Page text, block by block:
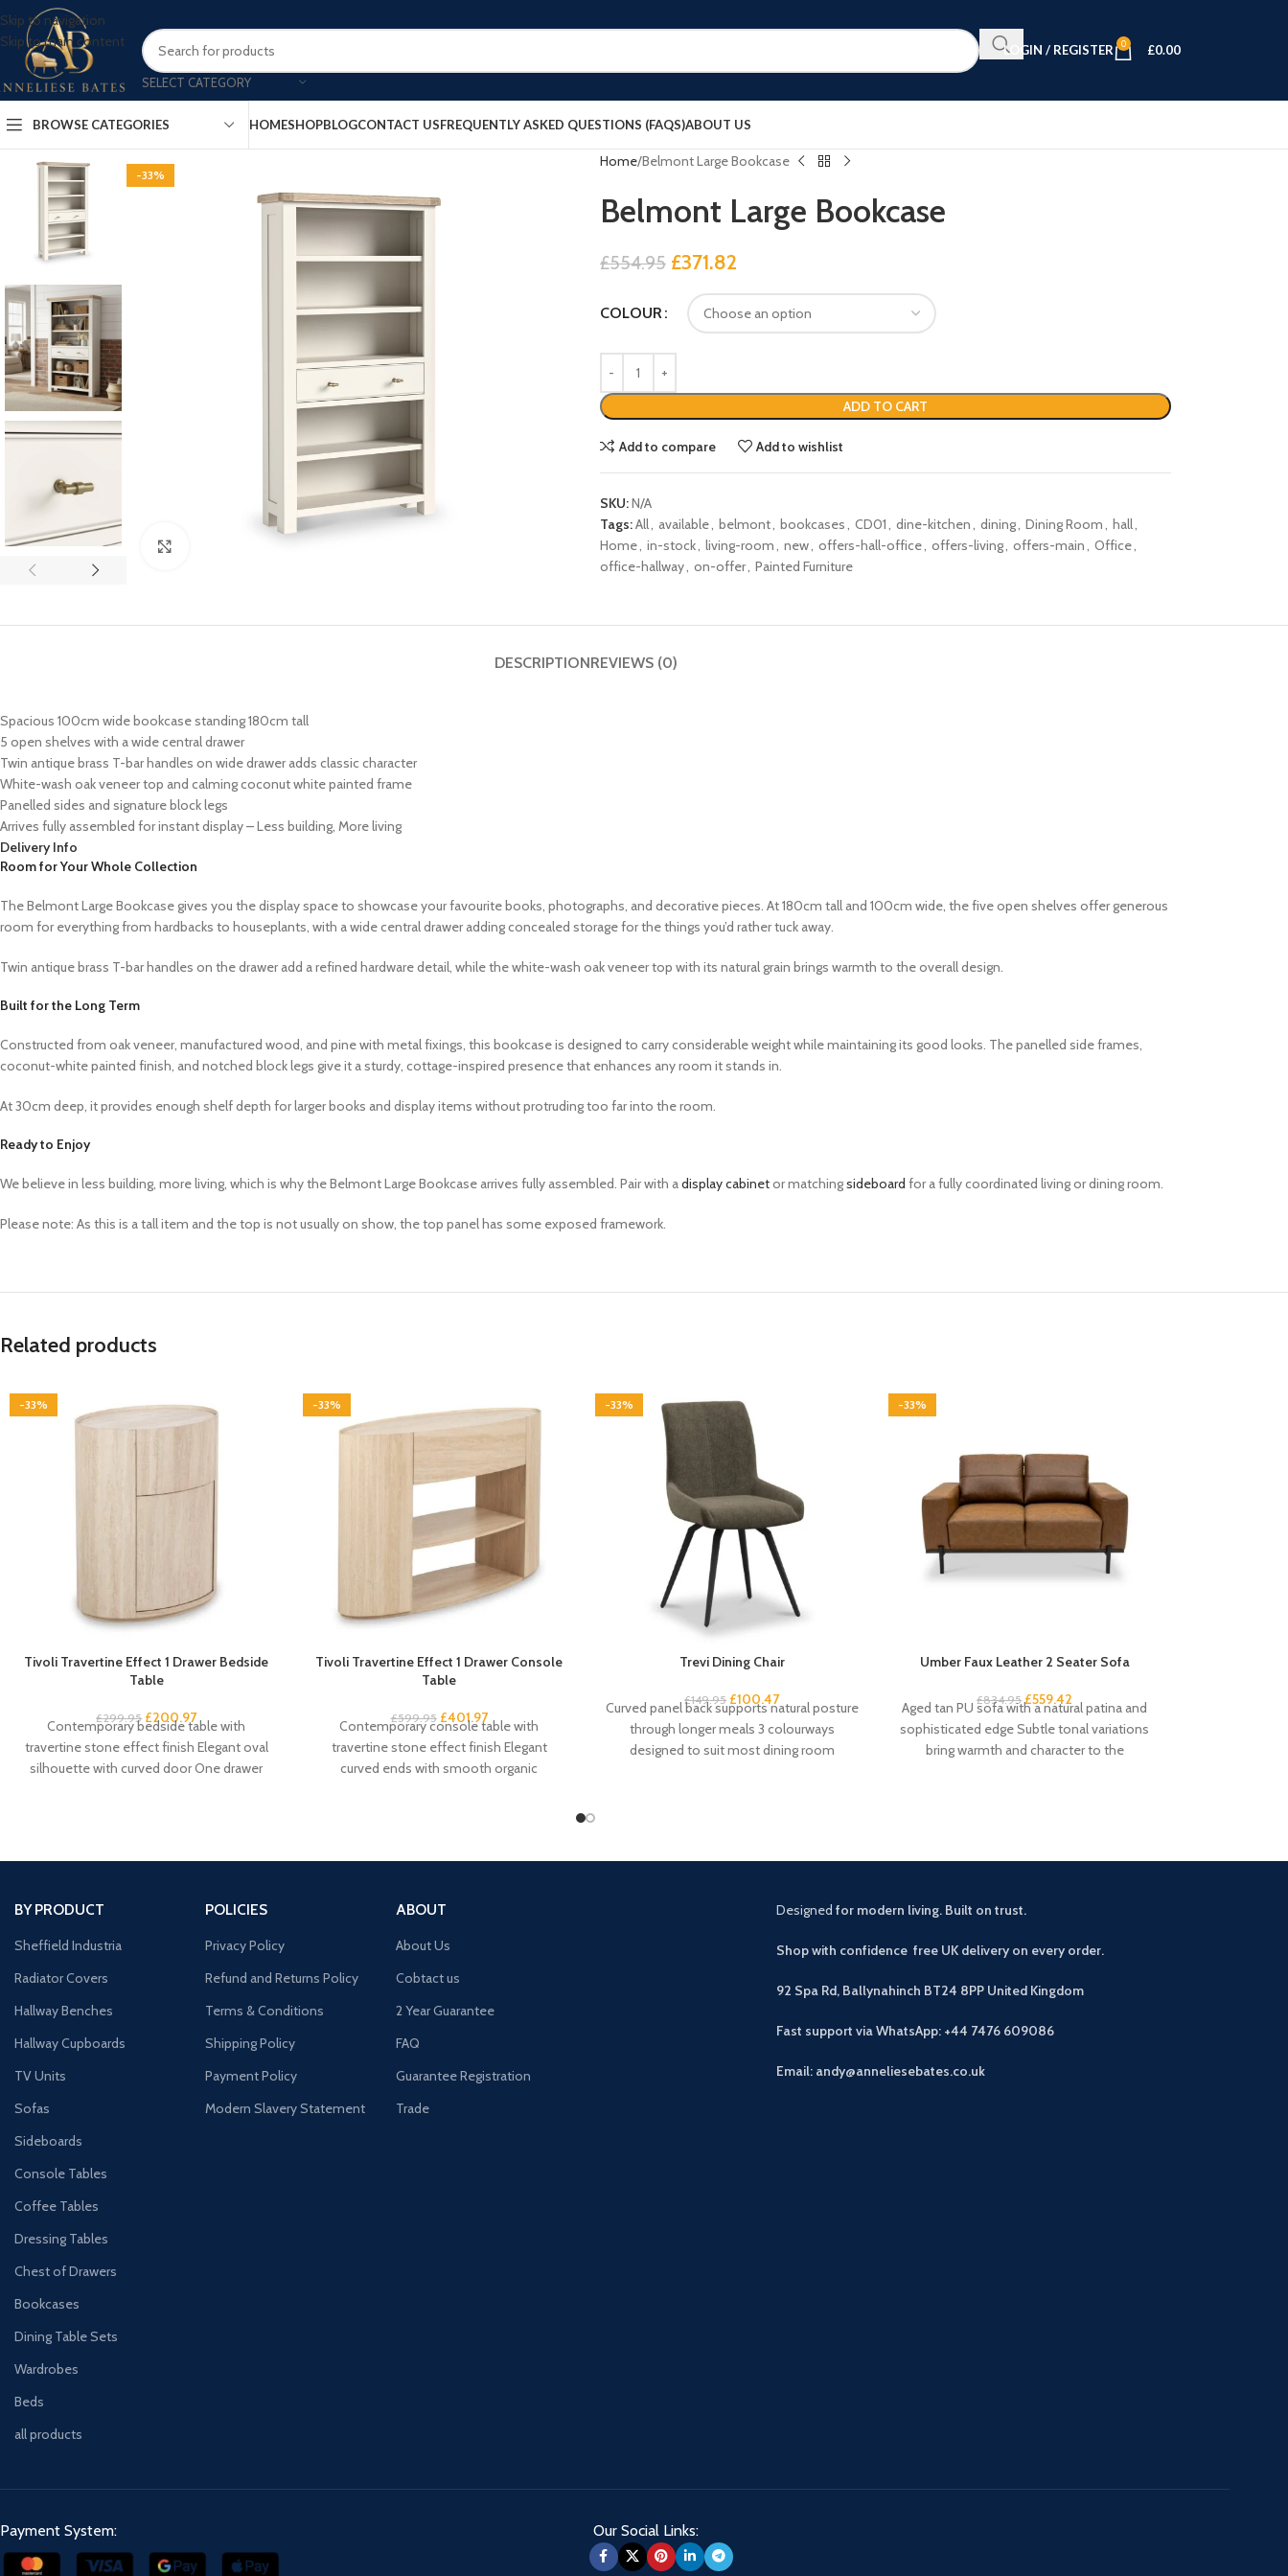
Skip to navigation
Skip to main content
SELECT CATEGORY
LOGIN / REGISTER 0 £0.00
BROWSE CATEGORIES HOMESHOPBLOGCONTACT USFREQUENTLY ASKED QUESTIONS (FAQS)ABOUT US
-33%
Home Belmont Large Bookcase
Belmont Large Bookcase
£554.95 £371.82
COLOUR
ADD TO CART
Add to compare Add to wishlist
SKU:N/A
Tags:All, available, belmont, bookcases, CD01, dine-kitchen, dining, Dining Room, hall,
Home, in-stock, living-room, new, offers-hall-office, offers-living, offers-main, Office,
office-hallway, on-offer, Painted Furniture
DESCRIPTIONREVIEWS (0)
Spacious 100cm wide bookcase standing 180cm tall
5 open shelves with a wide central drawer
Twin antique brass T-bar handles on wide drawer adds classic character
White-wash oak veneer top and calming coconut white painted frame
Panelled sides and signature block legs
Arrives fully assembled for instant display – Less building, More living
Delivery Info
Room for Your Whole Collection
The Belmont Large Bookcase gives you the display space to showcase your favourite books, photographs, and decorative pieces. At 180cm tall and 100cm wide, the five open shelves offer generous
room for everything from hardbacks to houseplants, with a wide central drawer adding concealed storage for the things you’d rather tuck away.
Twin antique brass T-bar handles on the drawer add a refined hardware detail, while the white-wash oak veneer top with its natural grain brings warmth to the overall design.
Built for the Long Term
Constructed from oak veneer, manufactured wood, and pine with metal fixings, this bookcase is designed to carry considerable weight while maintaining its good looks. The panelled side frames,
coconut-white painted finish, and notched block legs give it a sturdy, cottage-inspired presence that enhances any room it stands in.
At 30cm deep, it provides enough shelf depth for larger books and display items without protruding too far into the room.
Ready to Enjoy
We believe in less building, more living, which is why the Belmont Large Bookcase arrives fully assembled. Pair with adisplay cabinetor matchingsideboard for a fully coordinated living or dining room.
Please note: As this is a tall item and the top is not usually on show, the top panel has some exposed framework.
Related products
-33%
Tivoli Travertine Effect 1 Drawer Bedside
Table
£299.95 £200.97
Contemporary bedside table with
travertine stone effect finish Elegant oval
silhouette with curved door One drawer
-33%
Tivoli Travertine Effect 1 Drawer Console
Table
£599.95 £401.97
Contemporary console table with
travertine stone effect finish Elegant
curved ends with smooth organic
-33%
Trevi Dining Chair
£149.95 £100.47
Curved panel back supports natural posture
through longer meals 3 colourways
designed to suit most dining room
-33%
Umber Faux Leather 2 Seater Sofa
£834.95 £559.42
Aged tan PU sofa with a natural patina and
sophisticated edge Subtle tonal variations
bring warmth and character to the
BY PRODUCT
Sheffield Industria
Radiator Covers
Hallway Benches
Hallway Cupboards
TV Units
Sofas
Sideboards
Console Tables
Coffee Tables
Dressing Tables
Chest of Drawers
Bookcases
Dining Table Sets
Wardrobes
Beds
all products
POLICIES
Privacy Policy
Refund and Returns Policy
Terms & Conditions
Shipping Policy
Payment Policy
Modern Slavery Statement
ABOUT
About Us
Cobtact us
2 Year Guarantee
FAQ
Guarantee Registration
Trade
Designed for modern living. Built on trust.
Shop with confidence free UK delivery on every order.
92 Spa Rd, Ballynahinch BT24 8PP United Kingdom
Fast support via WhatsApp: +44 7476 609086
Email: andy@anneliesebates.co.uk
Payment System: Our Social Links: